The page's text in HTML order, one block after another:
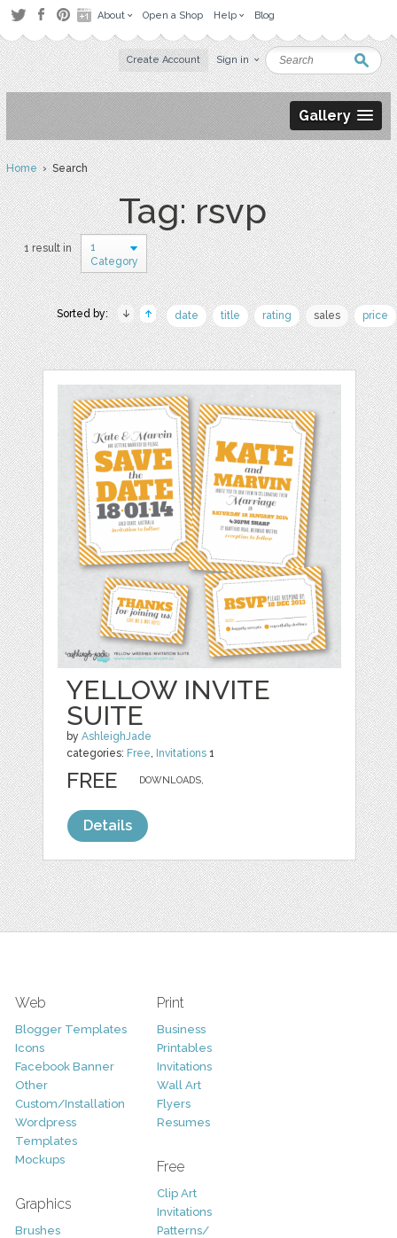
About Open a Shop Help Blog
Create Account Sign in
Gallery
Home› Search
Tag: rsvp
1 result in
1
Category
Sorted by: date title rating sales price
YELLOW INVITE
SUITE
byAshleighJade
categories: Free, Invitations 1
DOWNLOADS,
FREE
Details
Web
Blogger Templates
Icons
Facebook Banner
Other
Custom/Installation
Wordpress
Templates
Mockups
Graphics
Brushes
Print
Business
Printables
Invitations
Wall Art
Flyers
Resumes
Free
Clip Art
Invitations
Patterns/